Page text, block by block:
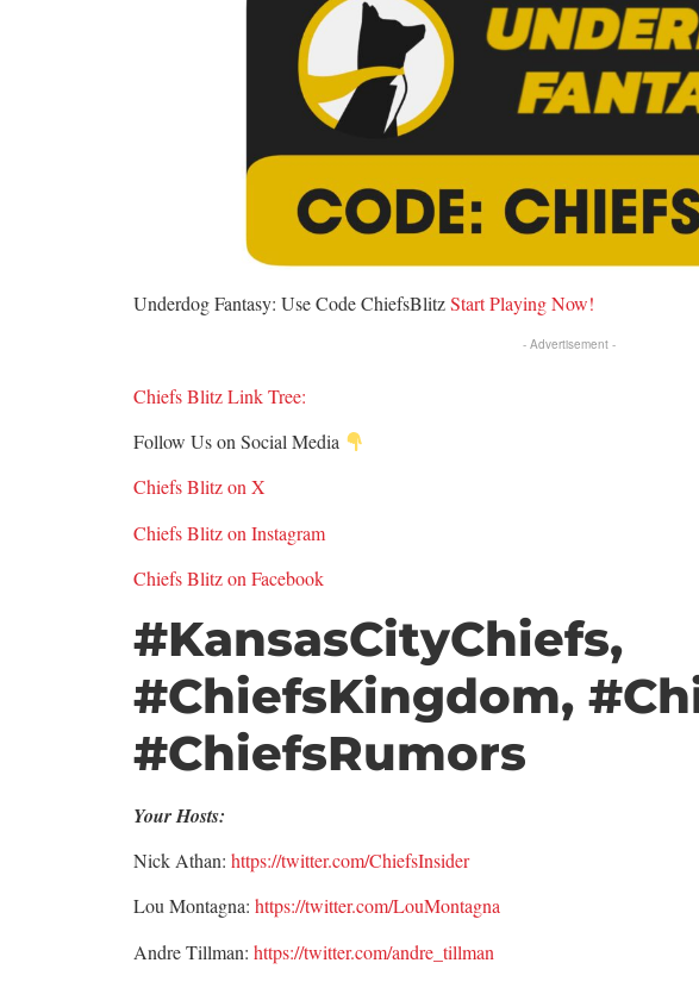
Underdog Fantasy: Use Code ChiefsBlitzStart Playing Now!
- Advertisement -
Chiefs Blitz Link Tree:
Follow Us on Social Media
Chiefs Blitz on X
Chiefs Blitz on Instagram
Chiefs Blitz on Facebook
#KansasCityChiefs,
#ChiefsKingdom,
#ChiefsRumors
Your Hosts:
Nick Athan: https://twitter.com/ChiefsInsider
Lou Montagna: https://twitter.com/LouMontagna
Andre Tillman: https://twitter.com/andre_tillman